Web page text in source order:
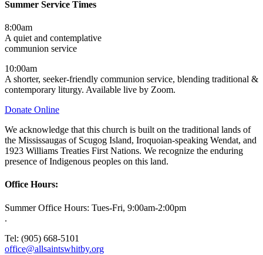
Summer Service Times
8:00am
A quiet and contemplative
communion service
10:00am
A shorter, seeker-friendly communion service, blending traditional &
contemporary liturgy. Available live by Zoom.
Donate Online
We acknowledge that this church is built on the traditional lands of
the Mississaugas of Scugog Island, Iroquoian-speaking Wendat, and
1923 Williams Treaties First Nations. We recognize the enduring
presence of Indigenous peoples on this land.
Office Hours:
Summer Office Hours: Tues-Fri, 9:00am-2:00pm
.
Tel: (905) 668-5101
office@allsaintswhitby.org